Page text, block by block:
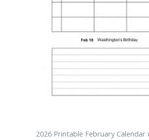
2026 Printable February